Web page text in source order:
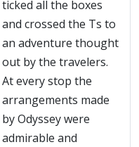
ticked all the boxes
and crossed the Ts to
an adventure thought
out by the travelers.
At every stop the
arrangements made
by Odyssey were
admirable and